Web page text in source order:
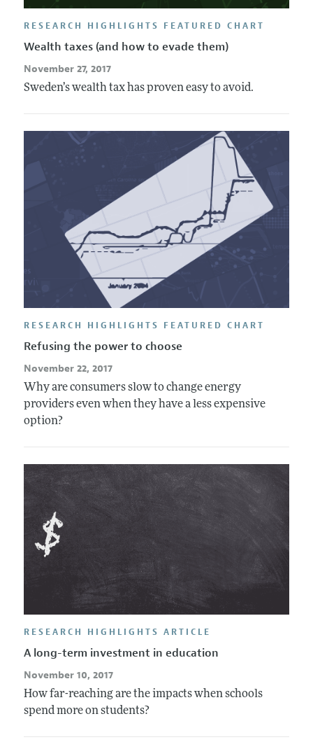
RESEARCH HIGHLIGHTS FEATURED CHART
Wealth taxes (and how to evade them)
November 27, 2017
Sweden’s wealth tax has proven easy to avoid.
RESEARCH HIGHLIGHTS FEATURED CHART
Refusing the power to choose
November 22, 2017
Why are consumers slow to change energy
providers even when they have a less expensive
option?
RESEARCH HIGHLIGHTS ARTICLE
A long-term investment in education
November 10, 2017
How far-reaching are the impacts when schools
spend more on students?